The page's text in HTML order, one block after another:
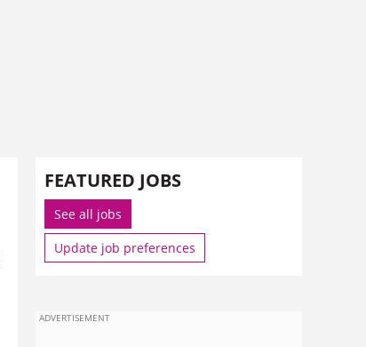
FEATURED JOBS
See all jobs
Update job preferences
ADVERTISEMENT